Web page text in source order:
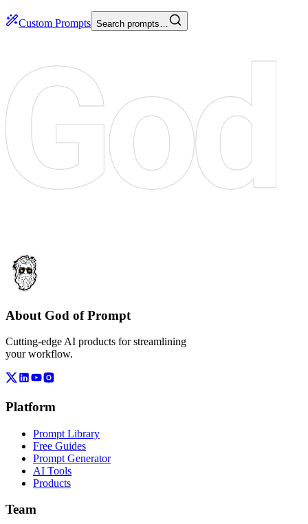
Custom Prompts Search prompts…
About God of Prompt
Cutting-edge AI products for streamlining
your workflow.
Platform
Prompt Library
Free Guides
Prompt Generator
AI Tools
Products
Team